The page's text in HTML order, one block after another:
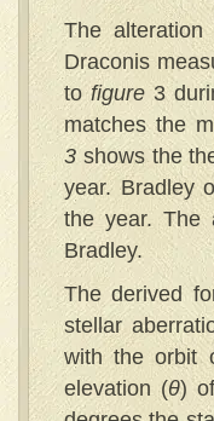
The
Draconis
tofigure3
matches the
3shows the
year. Bradley
the year. The
Bradley.
The derived
stellar
with the orbit
elevation (θ)